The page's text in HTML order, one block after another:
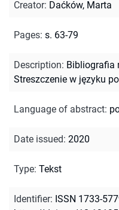
Creator: Daćków, Marta
Pages: s. 63-79
Description: Bibliografia
Streszczenie w języku
Language of abstract:
Date issued: 2020
Type: Tekst
Identifier: ISSN 1733-